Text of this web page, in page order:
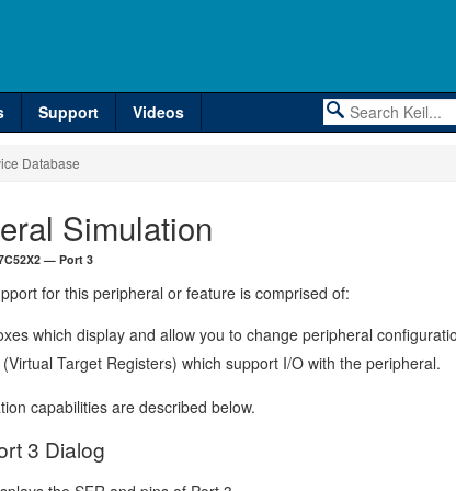
Support Videos
Database
Simulation
— Port 3
for this peripheral or feature is comprised of:
which display and allow you to change peripheral
Target Registers) which support I/O with the peripheral.
capabilities are described below.
3 Dialog